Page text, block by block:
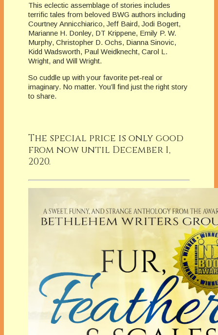
This eclectic assemblage of stories includes
terrific tales from beloved BWG authors including
Courtney Annicchiarico, Jeff Baird, Jodi Bogert,
Marianne H. Donley, DT Krippene, Emily P. W.
Murphy, Christopher D. Ochs, Dianna Sinovic,
Kidd Wads­worth, Paul Weidknecht, Carol L.
Wright, and Will Wright.
So cuddle up with your favorite pet-real or
imaginary. No matter. You’ll find just the right story
to share.
The special price is only good
from now until December 1,
2020.